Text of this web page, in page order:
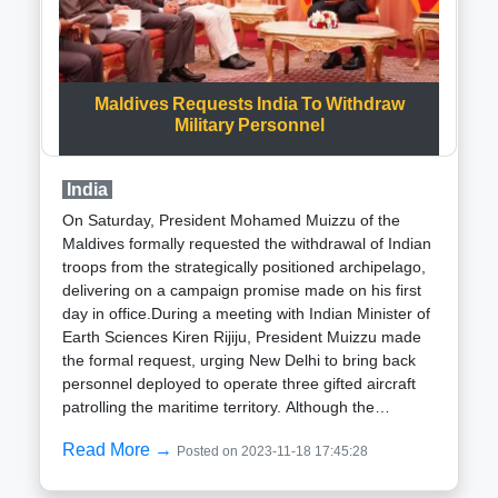
hand grenade. He revealed the successful
production and delivery of 10 lakh units to the Indian
Army, citing positive reception and anticipation of
subsequent orders.The LCA Mk1A, an upgraded
iteration of the domestically developed LCA MK1,
advancement aligns with the ongoing efforts to fortify
the capabilities of indigenous defense systems,
further establishing India prowess in military
technology.
Maldives Requests India To Withdraw
Military Personnel
India
On Saturday, President Mohamed Muizzu of the
Maldives formally requested the withdrawal of Indian
troops from the strategically positioned archipelago,
delivering on a campaign promise made on his first
day in office.During a meeting with Indian Minister of
Earth Sciences Kiren Rijiju, President Muizzu made
the formal request, urging New Delhi to bring back
personnel deployed to operate three gifted aircraft
patrolling the maritime territory. Although the
timeline or the number of personnel to be withdrawn,
Read More → Posted on 2023-11-18 17:45:28